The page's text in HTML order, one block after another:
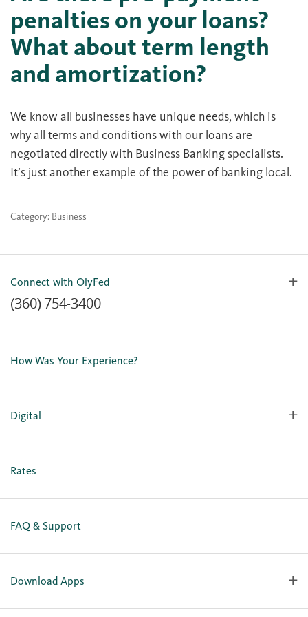
penalties on your loans?
What about term length
and amortization?
We know all businesses have unique needs, which is
why all terms and conditions with our loans are
negotiated directly with Business Banking specialists.
It’s just another example of the power of banking local.
Category: Business
Connect with OlyFed
(360) 754-3400
Contact Us
Our Team
Careers
How Was Your Experience?
Digital
Personal Online Enrollment
Rates
FAQ & Support
Download Apps
OlyFed Mobile